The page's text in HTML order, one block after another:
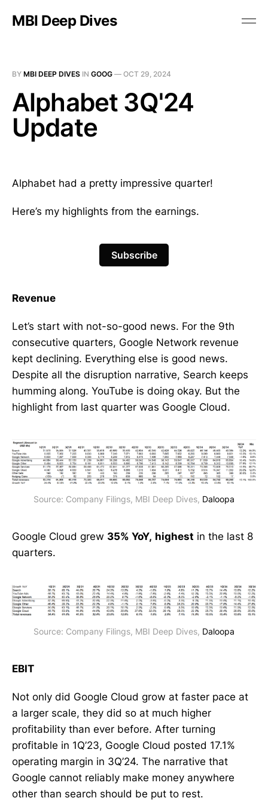
MBI Deep Dives
BY MBI DEEP DIVES IN GOOG — OCT 29, 2024
Alphabet 3Q'24
Update
Alphabet had a pretty impressive quarter!
Here’s my highlights from the earnings.
Subscribe
Revenue
Let’s start with not-so-good news. For the 9th
consecutive quarters, Google Network revenue
kept declining. Everything else is good news.
Despite all the disruption narrative, Search keeps
humming along. YouTube is doing okay. But the
highlight from last quarter was Google Cloud.
Source: Company Filings, MBI Deep Dives, Daloopa
Google Cloud grew 35% YoY, highest in the last 8
quarters.
Source: Company Filings, MBI Deep Dives, Daloopa
EBIT
Not only did Google Cloud grow at faster pace at
a larger scale, they did so at much higher
profitability than ever before. After turning
profitable in 1Q’23, Google Cloud posted 17.1%
operating margin in 3Q’24. The narrative that
Google cannot reliably make money anywhere
other than search should be put to rest.